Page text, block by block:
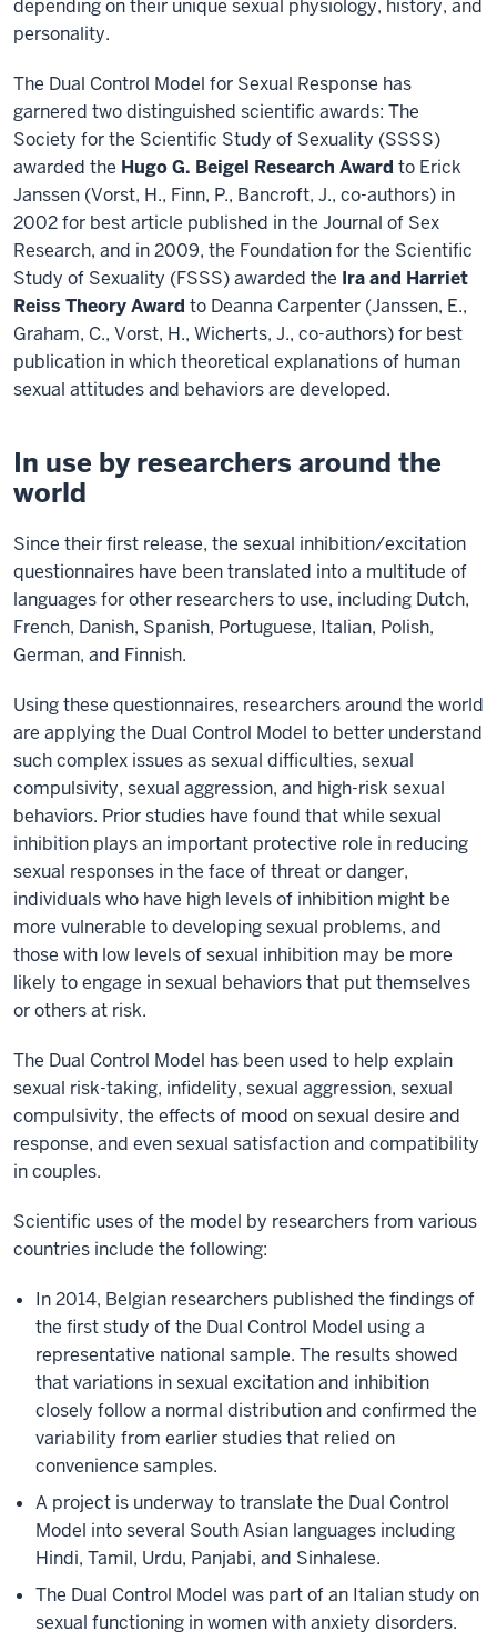
depending on their unique sexual physiology, history, and
personality.
The Dual Control Model for Sexual Response has
garnered two distinguished scientific awards: The
Society for the Scientific Study of Sexuality (SSSS)
awarded the Hugo G. Beigel Research Awardto Erick
Janssen (Vorst, H., Finn, P., Bancroft, J., co-authors) in
2002 for best article published in the Journal of Sex
Research, and in 2009, the Foundation for the Scientific
Study of Sexuality (FSSS) awarded the Ira and Harriet
Reiss Theory Awardto Deanna Carpenter (Janssen, E.,
Graham, C., Vorst, H., Wicherts, J., co-authors) for best
publication in which theoretical explanations of human
sexual attitudes and behaviors are developed.
In use by researchers around the
world
Since their first release, the sexual inhibition/excitation
questionnaires have been translated into a multitude of
languages for other researchers to use, including Dutch,
French, Danish, Spanish, Portuguese, Italian, Polish,
German, and Finnish.
Using these questionnaires, researchers around the world
are applying the Dual Control Model to better understand
such complex issues as sexual difficulties, sexual
compulsivity, sexual aggression, and high-risk sexual
behaviors. Prior studies have found that while sexual
inhibition plays an important protective role in reducing
sexual responses in the face of threat or danger,
individuals who have high levels of inhibition might be
more vulnerable to developing sexual problems, and
those with low levels of sexual inhibition may be more
likely to engage in sexual behaviors that put themselves
or others at risk.
The Dual Control Model has been used to help explain
sexual risk-taking, infidelity, sexual aggression, sexual
compulsivity, the effects of mood on sexual desire and
response, and even sexual satisfaction and compatibility
in couples.
Scientific uses of the model by researchers from various
countries include the following:
In 2014, Belgian researchers published the findings of
the first study of the Dual Control Model using a
representative national sample. The results showed
that variations in sexual excitation and inhibition
closely follow a normal distribution and confirmed the
variability from earlier studies that relied on
convenience samples.
A project is underway to translate the Dual Control
Model into several South Asian languages including
Hindi, Tamil, Urdu, Panjabi, and Sinhalese.
The Dual Control Model was part of an Italian study on
sexual functioning in women with anxiety disorders.